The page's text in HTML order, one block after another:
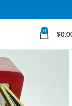
0 $